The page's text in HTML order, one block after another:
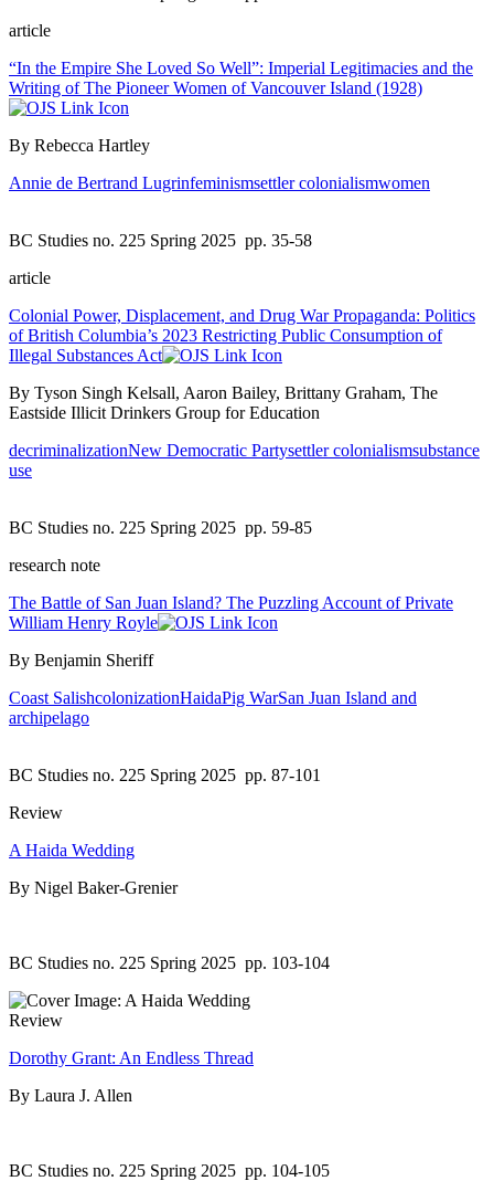
article
“In the Empire She Loved So Well”: Imperial Legitimacies and the
Writing of The Pioneer Women of Vancouver Island (1928)
By Rebecca Hartley
Annie de Bertrand Lugrinfeminismsettler colonialismwomen
BC Studies no. 225 Spring 2025 pp. 35-58
article
Colonial Power, Displacement, and Drug War Propaganda: Politics
of British Columbia’s 2023 Restricting Public Consumption of
Illegal Substances Act
By Tyson Singh Kelsall, Aaron Bailey, Brittany Graham, The
Eastside Illicit Drinkers Group for Education
decriminalizationNew Democratic Partysettler colonialismsubstance
use
BC Studies no. 225 Spring 2025 pp. 59-85
research note
The Battle of San Juan Island? The Puzzling Account of Private
William Henry Royle
By Benjamin Sheriff
Coast SalishcolonizationHaidaPig WarSan Juan Island and
archipelago
BC Studies no. 225 Spring 2025 pp. 87-101
Review
A Haida Wedding
By Nigel Baker-Grenier
BC Studies no. 225 Spring 2025 pp. 103-104
Review
Dorothy Grant: An Endless Thread
By Laura J. Allen
BC Studies no. 225 Spring 2025 pp. 104-105